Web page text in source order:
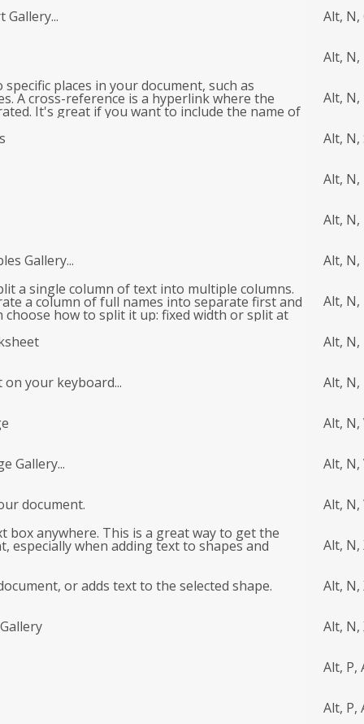
Gallery... Alt, N,
Alt, N,
places in your document, such as
A cross-reference is a hyperlink where the
It's great if you want to include the name of
Alt, N,
Alt, N,
Alt, N,
Alt, N,
Gallery...
Alt, N,
a single column of text into multiple columns.
a column of full names into separate first and
choose how to split it up: fixed width or split at
Alt, N,
Alt, N,
your keyboard... Alt, N,
Alt, N,
Gallery... Alt, N,
document.
Alt, N,
box anywhere. This is a great way to get the
especially when adding text to shapes and Alt, N,
or adds text to the selected shape. Alt, N,
Alt, N,
Alt, P,
Alt, P,